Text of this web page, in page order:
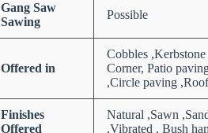
Gang Saw
Sawing
Possible
Offered in
Cobbles
Corner, Patio
,Circle paving
Finishes
Offered
Natural ,Sawn
,Vibrated , Bush